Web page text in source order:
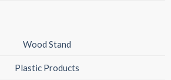
Wood Stand
Plastic Products